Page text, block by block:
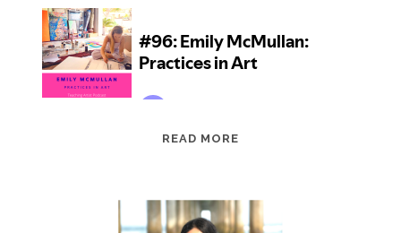
READ MORE
MCMULLAN:
PRACTICES